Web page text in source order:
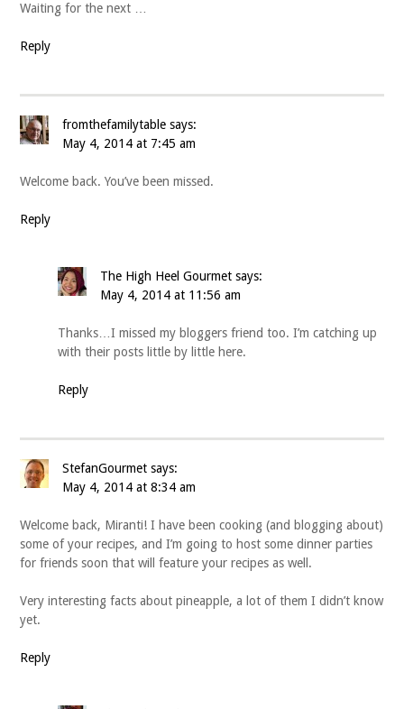
Waiting for the next …
Reply
fromthefamilytable says:
May 4, 2014 at 7:45 am
Welcome back. You’ve been missed.
Reply
The High Heel Gourmet says:
May 4, 2014 at 11:56 am
Thanks…I missed my bloggers friend too. I’m catching up
with their posts little by little here.
Reply
StefanGourmet says:
May 4, 2014 at 8:34 am
Welcome back, Miranti! I have been cooking (and blogging about)
some of your recipes, and I’m going to host some dinner parties
for friends soon that will feature your recipes as well.
Very interesting facts about pineapple, a lot of them I didn’t know
yet.
Reply